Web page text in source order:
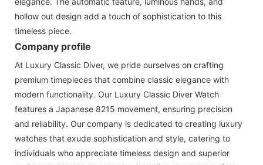
hollow out design add a touch of sophistication to this
timeless piece.
Company profile
At Luxury Classic Diver, we pride ourselves on crafting
premium timepieces that combine classic elegance with
modern functionality. Our Luxury Classic Diver Watch
features a Japanese 8215 movement, ensuring precision
and reliability. Our company is dedicated to creating luxury
watches that exude sophistication and style, catering to
individuals who appreciate timeless design and superior